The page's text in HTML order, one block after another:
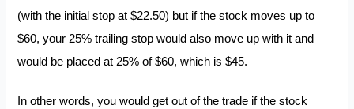
(with the initial stop at $22.50) but if the stock moves up to
$60, your 25% trailing stop would also move up with it and
would be placed at 25% of $60, which is $45.
In other words, you would get out of the trade if the stock